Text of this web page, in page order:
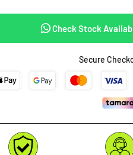
Check Stock
Secure